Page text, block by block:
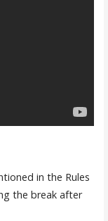
in the Rules
the break after